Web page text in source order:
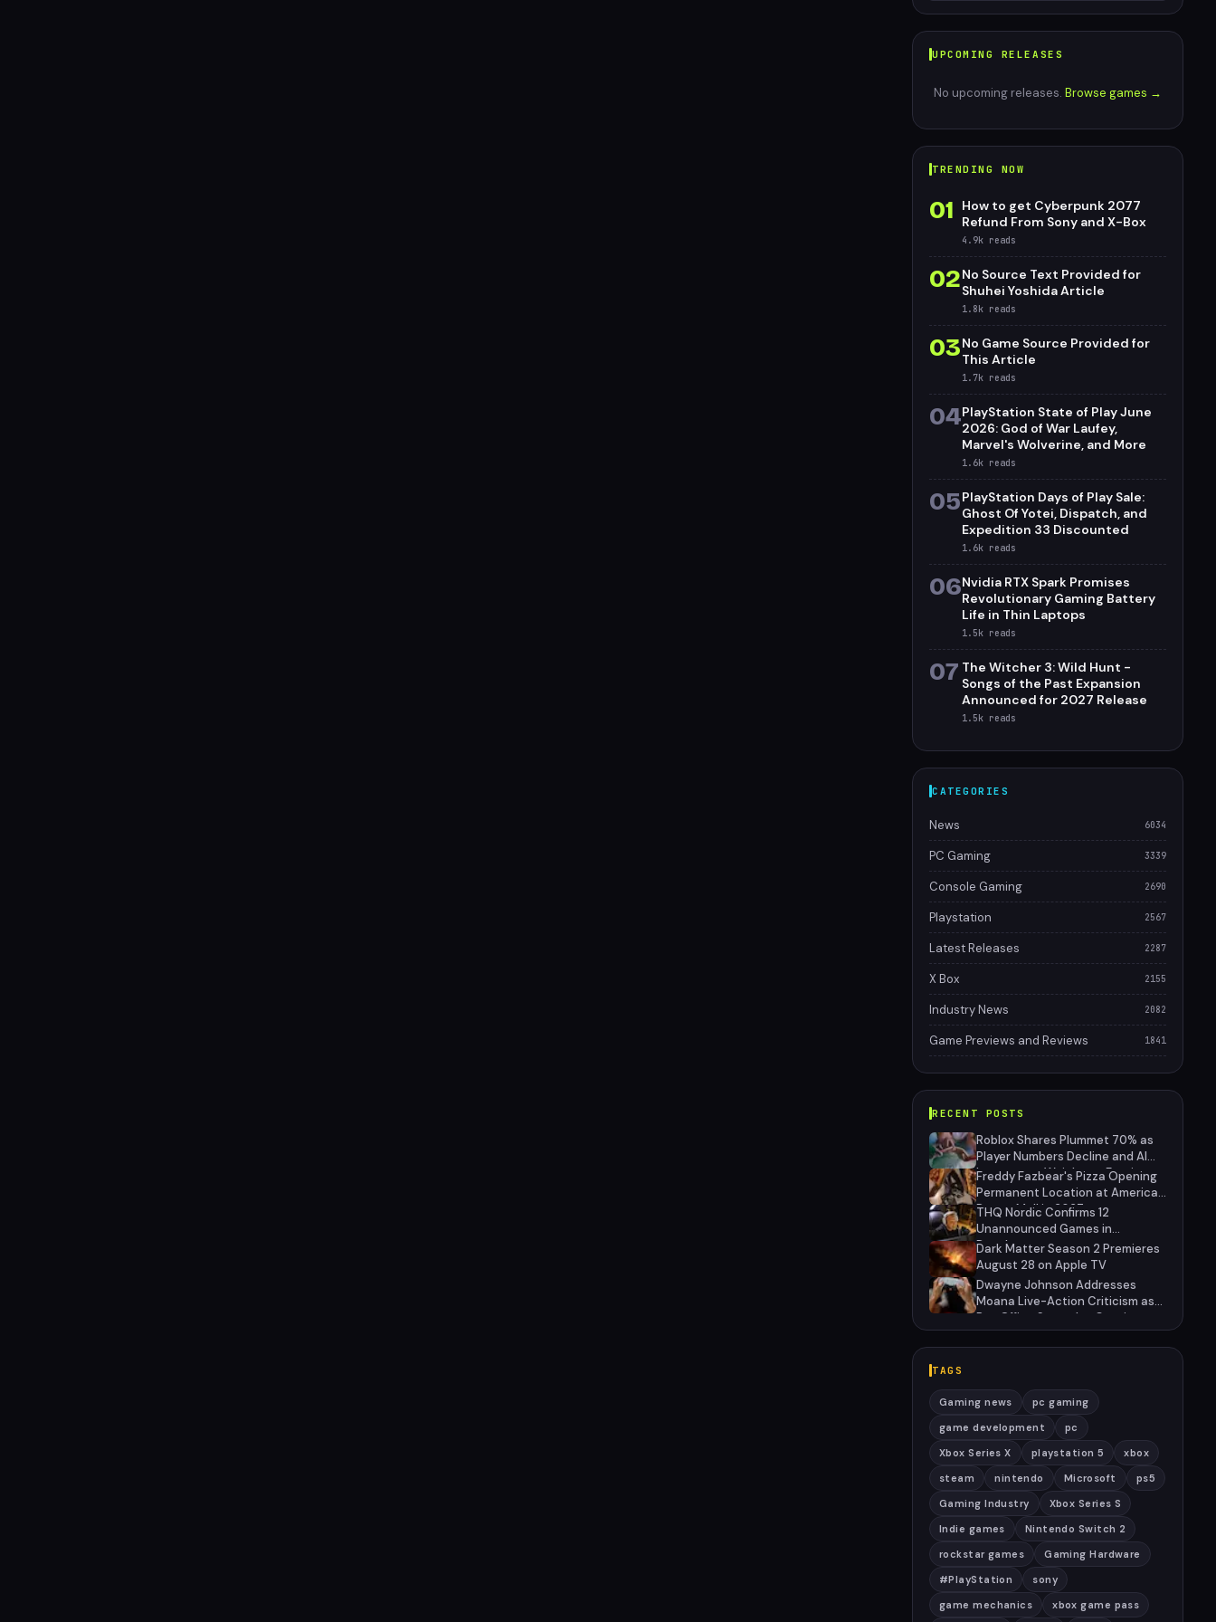
UPCOMING RELEASES
No upcoming releases. Browse games →
TRENDING NOW
01
How to get Cyberpunk 2077
Refund From Sony and X-Box
4.9k reads
02No Source Text Provided for
Shuhei Yoshida Article
1.8k reads
03No Game Source Provided for
This Article
1.7k reads
04PlayStation State of Play June
2026: God of War Laufey,
Marvel's Wolverine, and More
1.6k reads
05PlayStation Days of Play Sale:
Ghost Of Yotei, Dispatch, and
Expedition 33 Discounted
1.6k reads
06Nvidia RTX Spark Promises
Revolutionary Gaming Battery
Life in Thin Laptops
1.5k reads
07 The Witcher 3: Wild Hunt -
Songs of the Past Expansion
Announced for 2027 Release
1.5k reads
CATEGORIES
News 6034
PC Gaming 3339
Console Gaming 2690
Playstation 2567
Latest Releases 2287
X Box 2155
Industry News 2082
Game Previews and Reviews 1841
RECENT POSTS
Roblox Shares Plummet 70% as
Player Numbers Decline and AI
Investment Weighs on Earnings
Freddy Fazbear's Pizza Opening
Permanent Location at American
Dream Mall in 2027
THQ Nordic Confirms 12
Unannounced Games in
Development
Dark Matter Season 2 Premieres
August 28 on Apple TV
Dwayne Johnson Addresses
Moana Live-Action Criticism as
Box Office Struggles Continue
TAGS
Gaming news
pc gaming
game development
pc
Xbox Series X
playstation 5
xbox
steam
nintendo Microsoft
ps5
Gaming Industry
Xbox Series S
Indie games
Nintendo Switch 2
rockstar games
Gaming Hardware
#PlayStation
sony
game mechanics
xbox game pass